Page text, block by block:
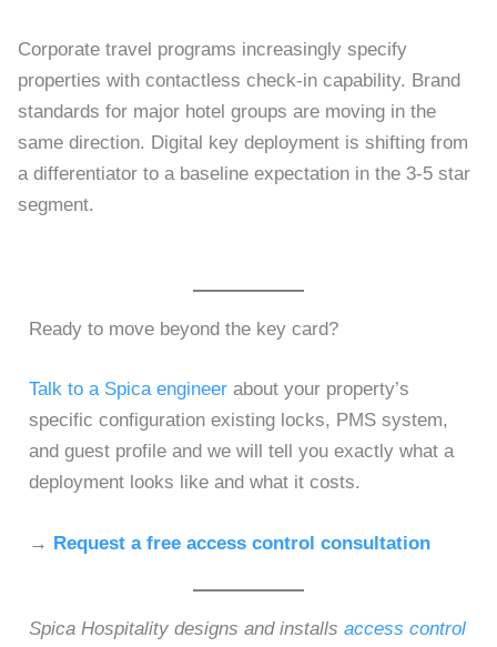
Corporate travel programs increasingly specify
properties with contactless check-in capability. Brand
standards for major hotel groups are moving in the
same direction. Digital key deployment is shifting from
a differentiator to a baseline expectation in the 3-5 star
segment.
Ready to move beyond the key card?
Talk to a Spica engineer about your property’s
specific configuration existing locks, PMS system,
and guest profile and we will tell you exactly what a
deployment looks like and what it costs.
→ Request a free access control consultation
Spica Hospitality designs and installsaccess control